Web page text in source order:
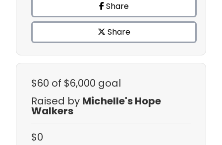
Share
Share
$60 of $6,000 goal
Raised by Michelle's Hope
Walkers
$0